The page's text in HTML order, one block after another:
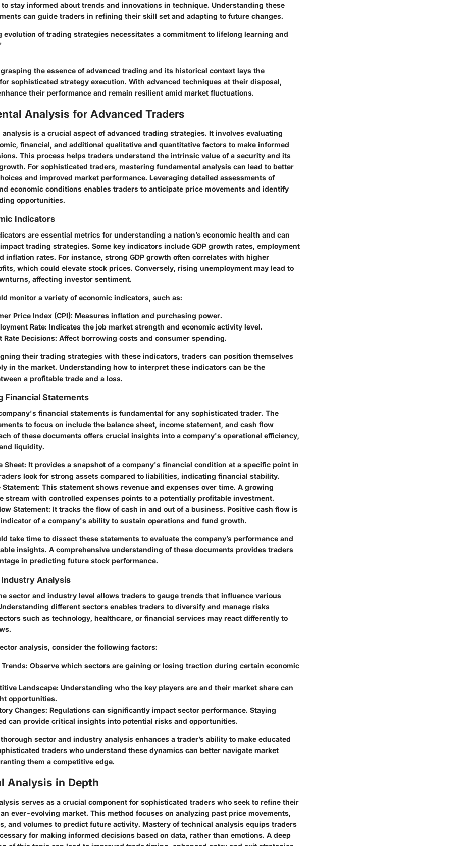
stay informed about trends and innovations in technique. Understanding these
can guide traders in refining their skill set and adapting to future changes.
evolution of trading strategies necessitates a commitment to lifelong learning and
the essence of advanced trading and its historical context lays the
sophisticated strategy execution. With advanced techniques at their disposal,
their performance and remain resilient amid market fluctuations.
Analysis for Advanced Traders
analysis is a crucial aspect of advanced trading strategies. It involves evaluating
financial, and additional qualitative and quantitative factors to make informed
This process helps traders understand the intrinsic value of a security and its
For sophisticated traders, mastering fundamental analysis can lead to better
and improved market performance. Leveraging detailed assessments of
economic conditions enables traders to anticipate price movements and identify
opportunities.
Indicators
are essential metrics for understanding a nation’s economic health and can
trading strategies. Some key indicators include GDP growth rates, employment
inflation rates. For instance, strong GDP growth often correlates with higher
which could elevate stock prices. Conversely, rising unemployment may lead to
affecting investor sentiment.
monitor a variety of economic indicators, such as:
Price Index (CPI): Measures inflation and purchasing power.
Rate: Indicates the job market strength and economic activity level.
Rate Decisions: Affect borrowing costs and consumer spending.
their trading strategies with these indicators, traders can position themselves
in the market. Understanding how to interpret these indicators can be the
a profitable trade and a loss.
Financial Statements
financial statements is fundamental for any sophisticated trader. The
to focus on include the balance sheet, income statement, and cash flow
of these documents offers crucial insights into a company's operational efficiency,
liquidity.
Sheet: It provides a snapshot of a company's financial condition at a specific point in
look for strong assets compared to liabilities, indicating financial stability.
Statement: This statement shows revenue and expenses over time. A growing
stream with controlled expenses points to a potentially profitable investment.
Statement: It tracks the flow of cash in and out of a business. Positive cash flow is
of a company's ability to sustain operations and fund growth.
take time to dissect these statements to evaluate the company’s performance and
insights. A comprehensive understanding of these documents provides traders
in predicting future stock performance.
Analysis
sector and industry level allows traders to gauge trends that influence various
different sectors enables traders to diversify and manage risks
such as technology, healthcare, or financial services may react differently to
analysis, consider the following factors:
Observe which sectors are gaining or losing traction during certain economic
Landscape: Understanding who the key players are and their market share can
opportunities.
Changes: Regulations can significantly impact sector performance. Staying
can provide critical insights into potential risks and opportunities.
sector and industry analysis enhances a trader’s ability to make educated
traders who understand these dynamics can better navigate market
them a competitive edge.
Analysis in Depth
serves as a crucial component for sophisticated traders who seek to refine their
ever-evolving market. This method focuses on analyzing past price movements,
and volumes to predict future activity. Mastery of technical analysis equips traders
for making informed decisions based on data, rather than emotions. A deep